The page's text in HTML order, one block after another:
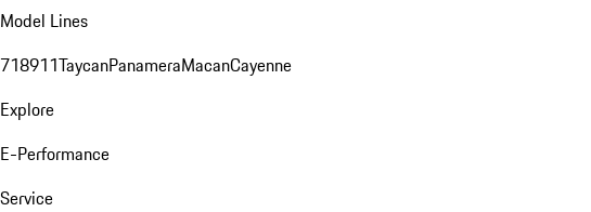
Model Lines
718911TaycanPanameraMacanCayenne
Explore
E-Performance
Service